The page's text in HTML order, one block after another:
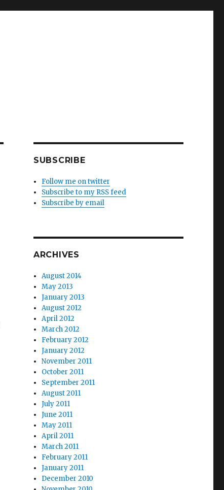
SUBSCRIBE
Follow me on twitter
Subscribe to my RSS feed
Subscribe by email
ARCHIVES
August 2014
May 2013
January 2013
August 2012
April 2012
March 2012
February 2012
January 2012
November 2011
October 2011
September 2011
August 2011
July 2011
June 2011
May 2011
April 2011
March 2011
February 2011
January 2011
December 2010